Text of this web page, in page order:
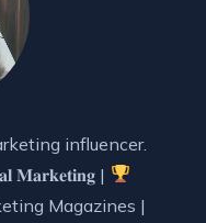
influencer.
𝐌𝐚𝐫𝐤𝐞𝐭𝐢𝐧𝐠 |
Magazines |